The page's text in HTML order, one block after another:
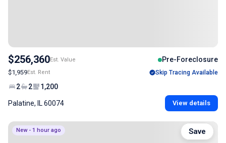
$256,360Est. Value Pre-Foreclosure
$1,959Est. Rent Skip Tracing Available
2 2 1,200
Palatine, IL 60074 View details
New - 1 hour ago Save